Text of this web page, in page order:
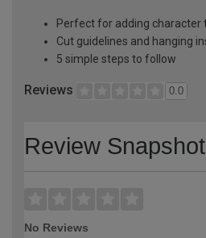
Perfect for adding character
Cut guidelines and hanging
5 simple steps to follow
Reviews 0.0
Review Snapshot
No Reviews